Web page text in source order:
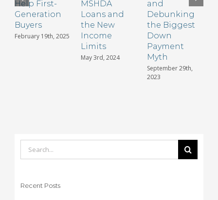
Help First-
Generation
Buyers
February 19th, 2025
MSHDA
Loans and
the New
Income
Limits
May 3rd, 2024
and
Debunking
the Biggest
Down
Payment
Myth
September 29th,
2023
Search
for:
Recent Posts